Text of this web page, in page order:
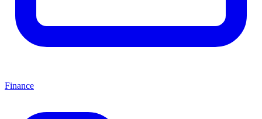
Finance